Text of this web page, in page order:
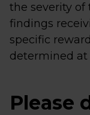
the severity of
findings
specific
determined at
Please